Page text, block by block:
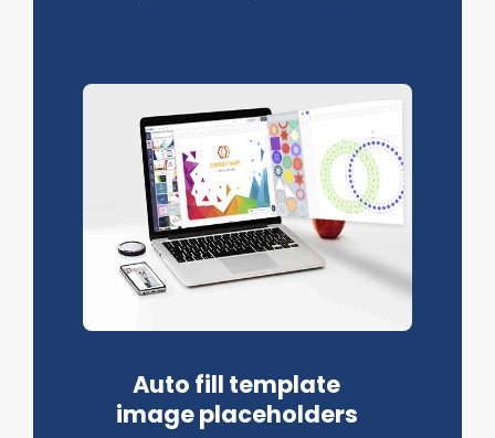
Auto fill template
image placeholders